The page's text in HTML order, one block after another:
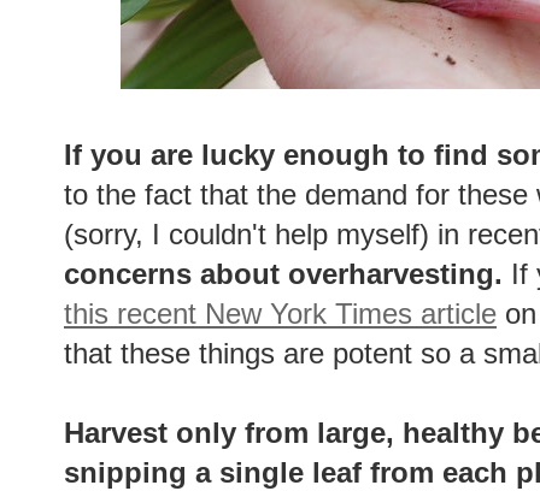
If you are lucky enough to find
to the fact that the demand for
(sorry, I couldn't help myself) in
concerns about overharvesting. If
this recent New York Times article
that these things are potent so a
Harvest only from large, healthy
snipping a single leaf from each